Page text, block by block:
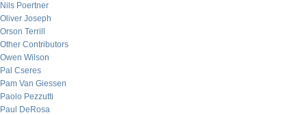
Nils Poertner
Oliver Joseph
Orson Terrill
Other Contributors
Owen Wilson
Pal Cseres
Pam Van Giessen
Paolo Pezzutti
Paul DeRosa